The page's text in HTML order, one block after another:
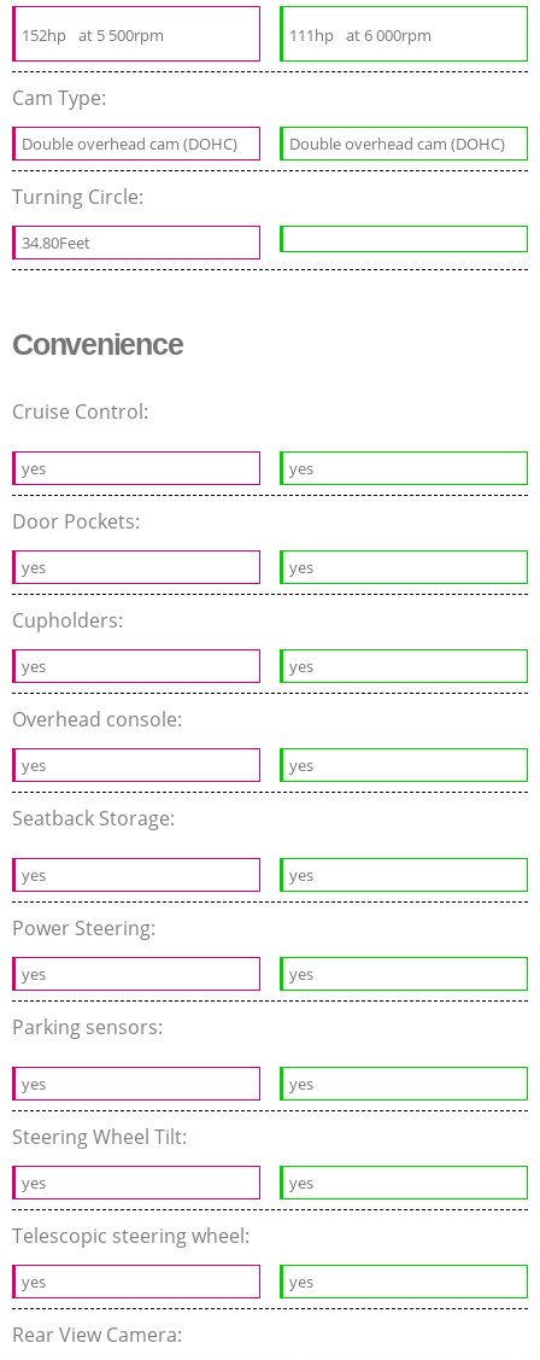
152hp at 5 500rpm 111hp at 6 000rpm
Cam Type:
Double overhead cam (DOHC) Double overhead cam (DOHC)
Turning Circle:
34.80Feet
Convenience
Cruise Control:
yes yes
Door Pockets:
yes yes
Cupholders:
yes yes
Overhead console:
yes yes
Seatback Storage:
yes yes
Power Steering:
yes yes
Parking sensors:
yes yes
Steering Wheel Tilt:
yes yes
Telescopic steering wheel:
yes yes
Rear View Camera: